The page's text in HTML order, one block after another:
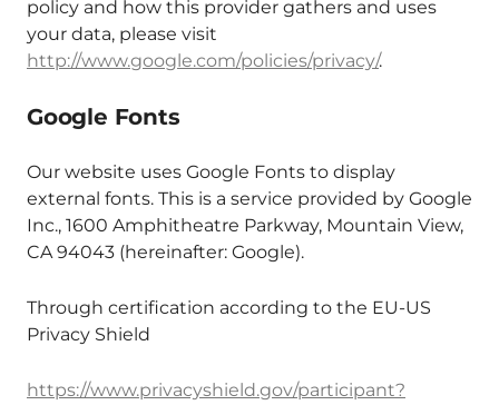
policy and how this provider gathers and uses
your data, please visit
http://www.google.com/policies/privacy/.
Google Fonts
Our website uses Google Fonts to display
external fonts. This is a service provided by Google
Inc., 1600 Amphitheatre Parkway, Mountain View,
CA 94043 (hereinafter: Google).
Through certification according to the EU-US
Privacy Shield
https://www.privacyshield.gov/participant?